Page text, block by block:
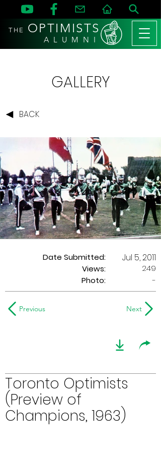
THE OPTIMISTS
A L U M N I
GALLERY
BACK
Date Submitted:
Views:
Jul 5, 2011
249
Photo:
-
Previous Next
Toronto Optimists
(Preview of
Champions, 1963)